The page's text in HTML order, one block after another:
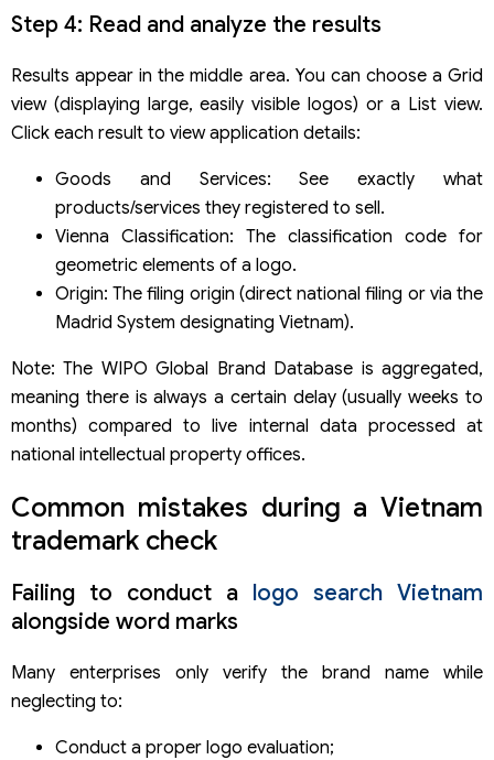
Step 4: Read and analyze the results
Results appear in the middle area. You can choose a Grid
view (displaying large, easily visible logos) or a List view.
Click each result to view application details:
Goods and Services: See exactly what
products/services they registered to sell.
Vienna Classification: The classification code for
geometric elements of a logo.
Origin: The filing origin (direct national filing or via the
Madrid System designating Vietnam).
Note: The WIPO Global Brand Database is aggregated,
meaning there is always a certain delay (usually weeks to
months) compared to live internal data processed at
national intellectual property offices.
Common mistakes during a Vietnam
trademark check
Failing to conduct a logo search Vietnam
alongside word marks
Many enterprises only verify the brand name while
neglecting to:
Conduct a proper logo evaluation;